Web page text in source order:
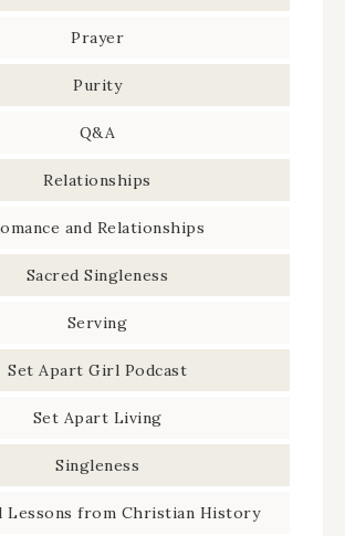
Prayer
Purity
Q&A
Relationships
and Relationships
Sacred Singleness
Serving
Set Apart Girl Podcast
Set Apart Living
Singleness
Lessons from Christian History